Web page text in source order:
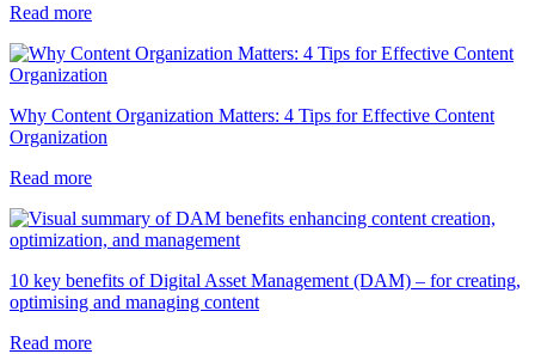
Read more
Why Content Organization Matters: 4 Tips for Effective Content
Organization
Read more
10 key benefits of Digital Asset Management (DAM) – for creating,
optimising and managing content
Read more